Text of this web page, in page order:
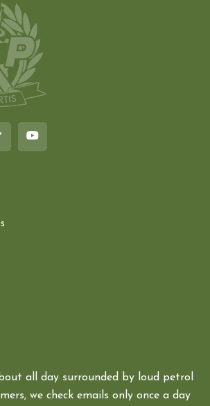
all day surrounded by loud petrol
we check emails only once a day